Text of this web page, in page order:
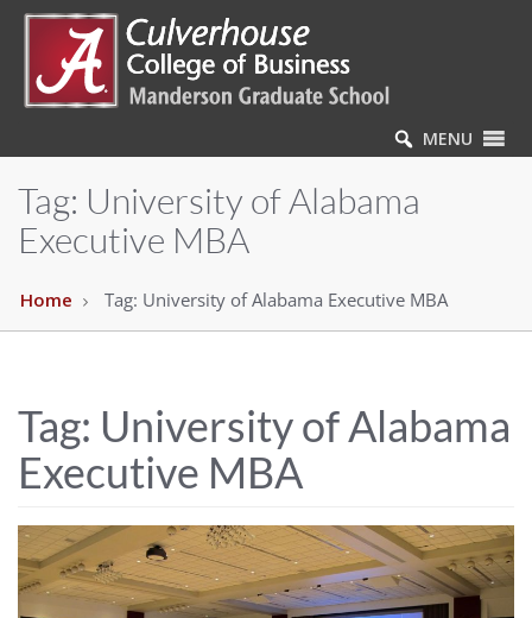
MENU
Tag: University of Alabama
Executive MBA
Home Tag: University of Alabama Executive MBA
Tag: University of Alabama
Executive MBA